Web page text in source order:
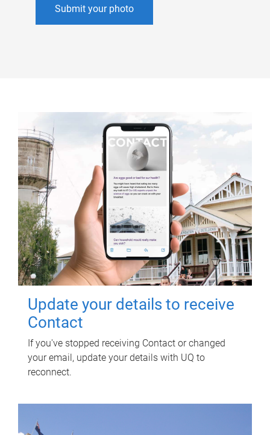
Submit your photo
Update your details to receive
Contact
If you've stopped receiving Contact or changed
your email, update your details with UQ to
reconnect.